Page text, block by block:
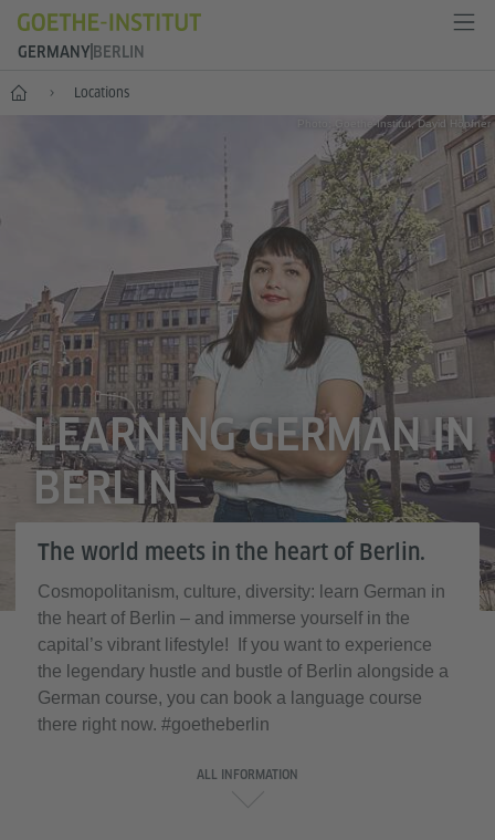
GERMANY BERLIN
-- Locations
Photo: Goethe-Institut, David Höpfner
LEARNING GERMAN IN
BERLIN
The world meets in the heart of Berlin.
Cosmopolitanism, culture, diversity: learn German in
the heart of Berlin – and immerse yourself in the
capital’s vibrant lifestyle! If you want to experience
the legendary hustle and bustle of Berlin alongside a
German course, you can book a language course
there right now. #goetheberlin
ALL INFORMATION